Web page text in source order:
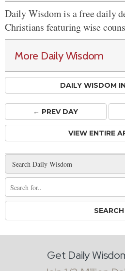
Daily Wisdom is a free daily
Christians featuring wise
More Daily Wisdom
DAILY WISDOM
← PREVDAY
VIEW ENTIRE
Get Daily